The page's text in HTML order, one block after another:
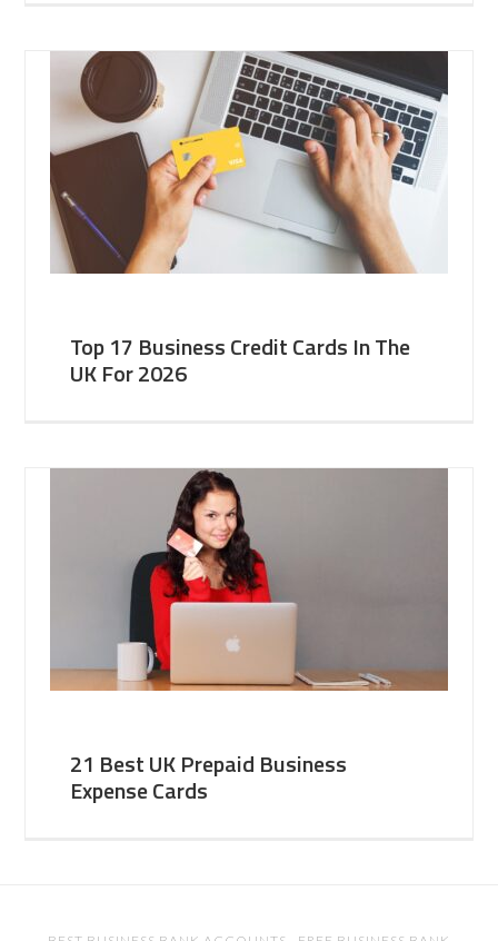
Top 17 Business Credit Cards In The
UK For 2026
21 Best UK Prepaid Business
Expense Cards